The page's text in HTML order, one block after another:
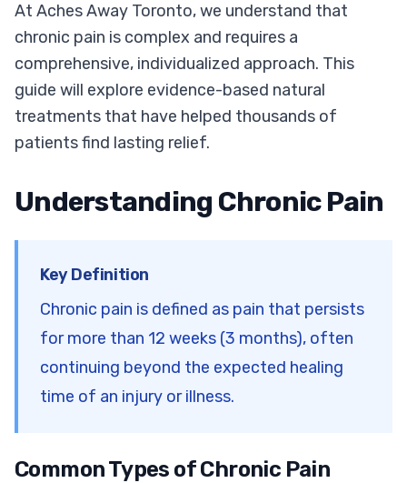
At Aches Away Toronto, we understand that
chronic pain is complex and requires a
comprehensive, individualized approach. This
guide will explore evidence-based natural
treatments that have helped thousands of
patients find lasting relief.
Understanding Chronic Pain
Key Definition
Chronic pain is defined as pain that persists
for more than 12 weeks (3 months), often
continuing beyond the expected healing
time of an injury or illness.
Common Types of Chronic Pain